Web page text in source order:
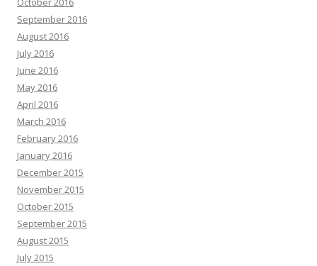
September 2016
August 2016
July 2016
June 2016
May 2016
April 2016
March 2016
February 2016
January 2016
December 2015
November 2015
October 2015
September 2015
August 2015
July 2015